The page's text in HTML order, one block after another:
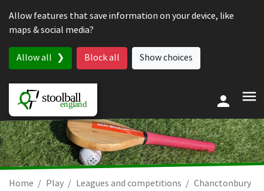
Allow features that save information on your device, like
maps & social media?
Allow all Block all Show choices
Home Play Leagues and competitions
Chanctonbury